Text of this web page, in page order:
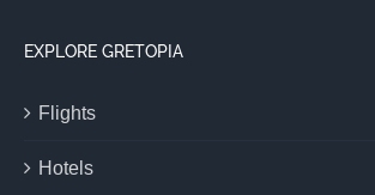
EXPLORE GRETOPIA
Flights
Hotels